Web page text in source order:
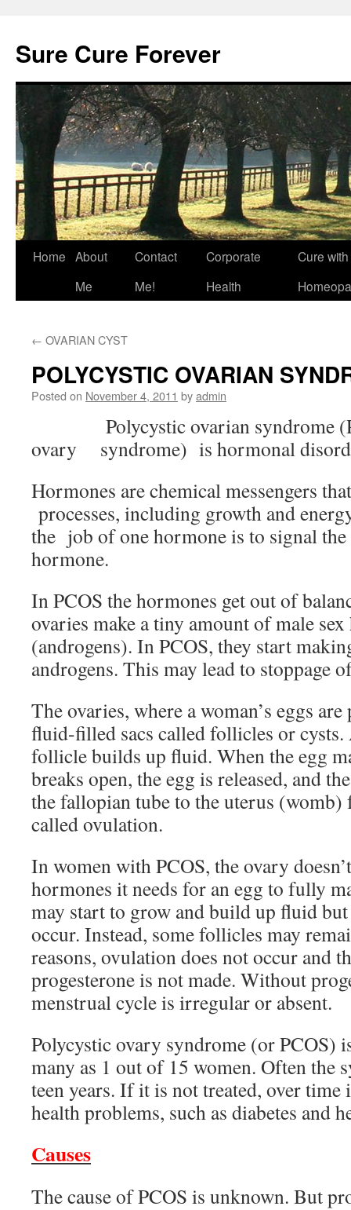
content
Sure Cure Forever
Home About
Me
Contact
Me!
Corporate
Health
Cure with
← OVARIAN CYST
POLYCYSTIC OVARIAN
Posted on November 4, 2011 byadmin
Polycystic ovarian syndrome
ovary syndrome) is hormonal
Hormones are chemical messengers
processes, including growth and
the job of one hormone is to signal the
hormone.
In PCOS the hormones get out of
ovaries make a tiny amount of male
(androgens). In PCOS, they start
androgens. This may lead to stoppage
The ovaries, where a woman’s eggs
fluid-filled sacs called follicles or cysts.
follicle builds up fluid. When the egg
breaks open, the egg is released, and
the fallopian tube to the uterus
called ovulation.
In women with PCOS, the ovary
hormones it needs for an egg to fully
may start to grow and build up fluid
occur. Instead, some follicles may
reasons, ovulation does not occur and
progesterone is not made. Without
menstrual cycle is irregular or absent.
Polycystic ovary syndrome (or PCOS)
many as 1 out of 15 women. Often the
teen years. If it is not treated, over time
health problems, such as diabetes and
Causes
The cause of PCOS is unknown. But